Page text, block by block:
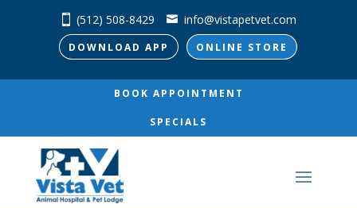
(512) 508-8429 info@vistapetvet.com
DOWNLOAD APP ONLINE STORE
BOOK APPOINTMENT
SPECIALS